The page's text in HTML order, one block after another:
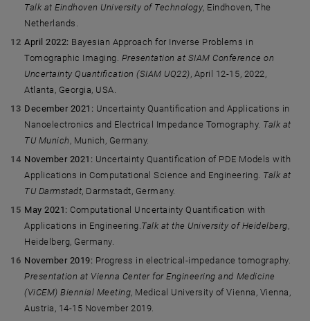
Talk at Eindhoven University of Technology, Eindhoven, The
Netherlands.
April 2022: Bayesian Approach for Inverse Problems in
Tomographic Imaging. Presentation at SIAM Conference on
Uncertainty Quantification (SIAM UQ22), April 12-15, 2022,
Atlanta, Georgia, USA.
December 2021: Uncertainty Quantification and Applications in
Nanoelectronics and Electrical Impedance Tomography. Talk at
TU Munich , Munich, Germany.
November 2021: Uncertainty Quantification of PDE Models with
Applications in Computational Science and Engineering. Talk at
TU Darmstadt, Darmstadt, Germany.
May 2021: Computational Uncertainty Quantification with
Applications in Engineering.Talk at the University of Heidelberg,
Heidelberg, Germany.
November 2019: Progress in electrical-impedance tomography.
Presentation at Vienna Center for Engineering and Medicine
(ViCEM) Biennial Meeting, Medical University of Vienna, Vienna,
Austria, 14-15 November 2019.